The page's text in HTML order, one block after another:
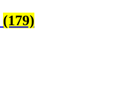
(179)